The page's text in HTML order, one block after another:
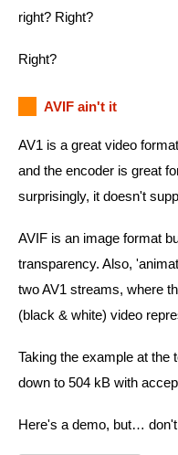
right? Right?
Right?
AVIF ain't it
AV1 is a great video
and the encoder is great
surprisingly, it doesn't
AVIF is an image format
transparency. Also,
two AV1 streams, where
(black & white) video
Taking the example at the
down to 504 kB with
Here's a demo, but…